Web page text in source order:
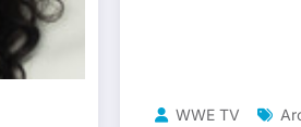
WWE TV